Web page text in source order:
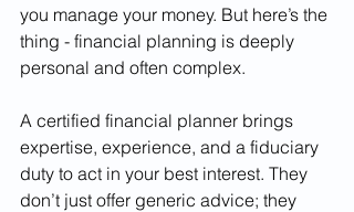
you manage your money. But here’s the
thing - financial planning is deeply
personal and often complex.
A certified financial planner brings
expertise, experience, and a fiduciary
duty to act in your best interest. They
don’t just offer generic advice; they